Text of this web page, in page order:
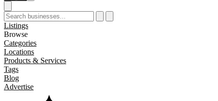
Listings
Browse
Categories
Locations
Products & Services
Tags
Blog
Advertise